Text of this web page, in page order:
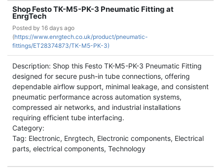
Shop Festo TK-M5-PK-3 Pneumatic Fitting at
EnrgTech
Posted by 16 days ago
(https://www.enrgtech.co.uk/product/pneumatic-
fittings/ET28374873/TK-M5-PK-3)
Description: Shop this Festo TK-M5-PK-3 Pneumatic Fitting
designed for secure push-in tube connections, offering
dependable airflow support, minimal leakage, and consistent
pneumatic performance across automation systems,
compressed air networks, and industrial installations
requiring efficient tube interfacing.
Category:
Tag: Electronic, Enrgtech, Electronic components, Electrical
parts, electrical components, Technology